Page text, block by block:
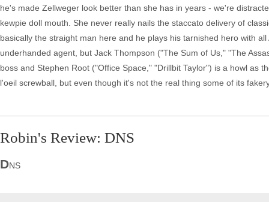
he's made Zellweger look better than she has in years - we're
kewpie doll mouth. She never really nails the staccato delivery of
basically the straight man here and he plays his tarnished hero with
underhanded agent, but Jack Thompson ("The Sum of Us," "The
boss and Stephen Root ("Office Space," "Drillbit Taylor") is a howl as
l'oeil screwball, but even though it's not the real thing some of its
Robin's Review: DNS
DNS